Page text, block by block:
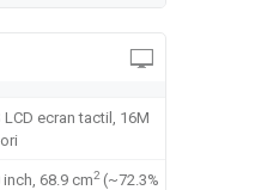
LCD ecran tactil, 16M
inch, 68.9 cm2(~72.3%